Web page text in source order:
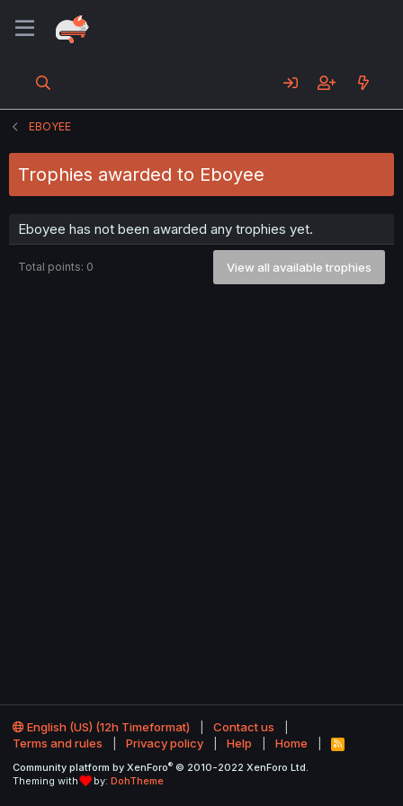
EBOYEE
Trophies awarded to Eboyee
Eboyee has not been awarded any trophies yet.
Total points: 0 View all available trophies
English (US) (12h Timeformat)
Contact us
Terms and rules
Privacy policy Help Home
R
S
Community platform by XenForo® © 2010-2022 XenForo Ltd.
Theming with
by: DohTheme